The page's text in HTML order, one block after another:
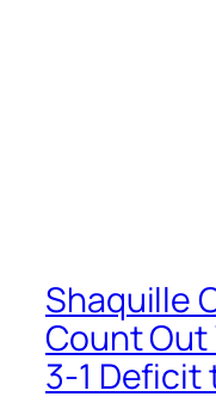
Shaquille
Count Out
3-1 Deficit